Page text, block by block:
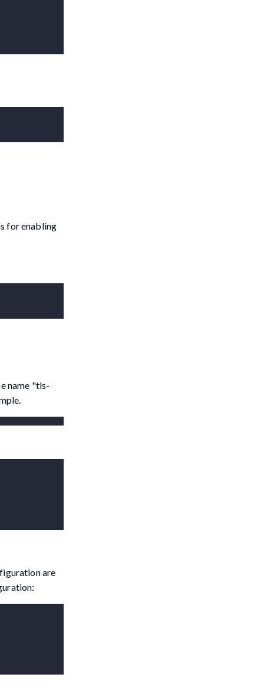
for enabling
name "tls-
are